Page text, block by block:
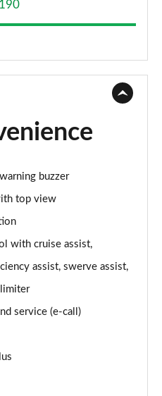
Tiptronic
Tiptronic
Tiptronic
Tiptronic
buzzer
top view
with cruise assist,
assist, swerve assist,
service (e-call)